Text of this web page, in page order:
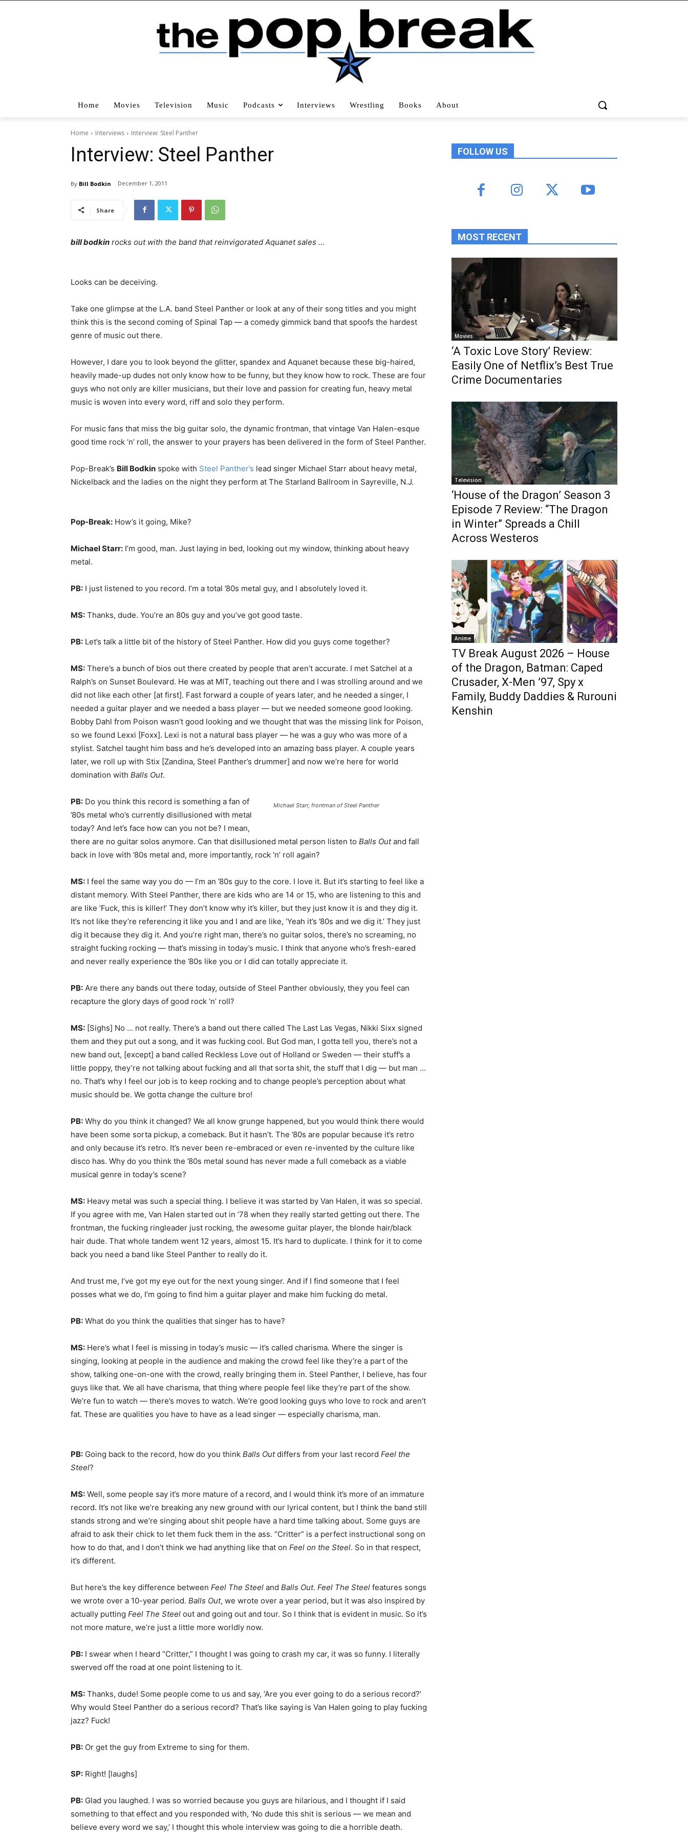
Home Movies Television Music Podcasts Interviews Wrestling Books About
Home Interviews Interview: Steel Panther
Interview: Steel Panther
By Bill Bodkin December 1, 2011
Share
bill bodkin rocks out with the band that reinvigorated Aquanet sales …
Looks can be deceiving.
Take one glimpse at the L.A. band Steel Panther or look at any of their song titles and you might
think this is the second coming of Spinal Tap — a comedy gimmick band that spoofs the hardest
genre of music out there.
However, I dare you to look beyond the glitter, spandex and Aquanet because these big-haired,
heavily made-up dudes not only know how to be funny, but they know how to rock. These are four
guys who not only are killer musicians, but their love and passion for creating fun, heavy metal
music is woven into every word, riff and solo they perform.
For music fans that miss the big guitar solo, the dynamic frontman, that vintage Van Halen-esque
good time rock ‘n’ roll, the answer to your prayers has been delivered in the form of Steel Panther.
Pop-Break’s Bill Bodkin spoke with Steel Panther’s lead singer Michael Starr about heavy metal,
Nickelback and the ladies on the night they perform at The Starland Ballroom in Sayreville, N.J.
Pop-Break: How’s it going, Mike?
Michael Starr: I’m good, man. Just laying in bed, looking out my window, thinking about heavy
metal.
PB: I just listened to you record. I’m a total ’80s metal guy, and I absolutely loved it.
MS: Thanks, dude. You’re an 80s guy and you’ve got good taste.
PB: Let’s talk a little bit of the history of Steel Panther. How did you guys come together?
MS: There’s a bunch of bios out there created by people that aren’t accurate. I met Satchel at a
Ralph’s on Sunset Boulevard. He was at MIT, teaching out there and I was strolling around and we
did not like each other [at first]. Fast forward a couple of years later, and he needed a singer, I
needed a guitar player and we needed a bass player — but we needed someone good looking.
Bobby Dahl from Poison wasn’t good looking and we thought that was the missing link for Poison,
so we found Lexxi [Foxx]. Lexi is not a natural bass player — he was a guy who was more of a
stylist. Satchel taught him bass and he’s developed into an amazing bass player. A couple years
later, we roll up with Stix [Zandina, Steel Panther’s drummer] and now we’re here for world
domination with Balls Out.
Michael Starr, frontman of Steel Panther
PB: Do you think this record is something a fan of
’80s metal who’s currently disillusioned with metal
today? And let’s face how can you not be? I mean,
there are no guitar solos anymore. Can that disillusioned metal person listen to Balls Outand fall
back in love with ’80s metal and, more importantly, rock ‘n’ roll again?
MS: I feel the same way you do — I’m an ’80s guy to the core. I love it. But it’s starting to feel like a
distant memory. With Steel Panther, there are kids who are 14 or 15, who are listening to this and
are like ‘Fuck, this is killer!’ They don’t know why it’s killer, but they just know it is and they dig it.
It’s not like they’re referencing it like you and I and are like, ‘Yeah it’s ’80s and we dig it.’ They just
dig it because they dig it. And you’re right man, there’s no guitar solos, there’s no screaming, no
straight fucking rocking — that’s missing in today’s music. I think that anyone who’s fresh-eared
and never really experience the ’80s like you or I did can totally appreciate it.
PB: Are there any bands out there today, outside of Steel Panther obviously, they you feel can
recapture the glory days of good rock ‘n’ roll?
MS: [Sighs] No … not really. There’s a band out there called The Last Las Vegas, Nikki Sixx signed
them and they put out a song, and it was fucking cool. But God man, I gotta tell you, there’s not a
new band out, [except] a band called Reckless Love out of Holland or Sweden — their stuff’s a
little poppy, they’re not talking about fucking and all that sorta shit, the stuff that I dig — but man …
no. That’s why I feel our job is to keep rocking and to change people’s perception about what
music should be. We gotta change the culture bro!
PB: Why do you think it changed? We all know grunge happened, but you would think there would
have been some sorta pickup, a comeback. But it hasn’t. The ’80s are popular because it’s retro
and only because it’s retro. It’s never been re-embraced or even re-invented by the culture like
disco has. Why do you think the ’80s metal sound has never made a full comeback as a viable
musical genre in today’s scene?
MS: Heavy metal was such a special thing. I believe it was started by Van Halen, it was so special.
If you agree with me, Van Halen started out in ’78 when they really started getting out there. The
frontman, the fucking ringleader just rocking, the awesome guitar player, the blonde hair/black
hair dude. That whole tandem went 12 years, almost 15. It’s hard to duplicate. I think for it to come
back you need a band like Steel Panther to really do it.
And trust me, I’ve got my eye out for the next young singer. And if I find someone that I feel
posses what we do, I’m going to find him a guitar player and make him fucking do metal.
PB: What do you think the qualities that singer has to have?
MS: Here’s what I feel is missing in today’s music — it’s called charisma. Where the singer is
singing, looking at people in the audience and making the crowd feel like they’re a part of the
show, talking one-on-one with the crowd, really bringing them in. Steel Panther, I believe, has four
guys like that. We all have charisma, that thing where people feel like they’re part of the show.
We’re fun to watch — there’s moves to watch. We’re good looking guys who love to rock and aren’t
fat. These are qualities you have to have as a lead singer — especially charisma, man.
PB: Going back to the record, how do you think Balls Outdiffers from your last record Feel the
Steel?
MS: Well, some people say it’s more mature of a record, and I would think it’s more of an immature
record. It’s not like we’re breaking any new ground with our lyrical content, but I think the band still
stands strong and we’re singing about shit people have a hard time talking about. Some guys are
afraid to ask their chick to let them fuck them in the ass. “Critter” is a perfect instructional song on
how to do that, and I don’t think we had anything like that on Feel on the Steel. So in that respect,
it’s different.
But here’s the key difference between Feel The Steel and Balls Out. Feel The Steel features songs
we wrote over a 10-year period. Balls Out, we wrote over a year period, but it was also inspired by
actually putting Feel The Steel out and going out and tour. So I think that is evident in music. So it’s
not more mature, we’re just a little more worldly now.
PB: I swear when I heard “Critter,” I thought I was going to crash my car, it was so funny. I literally
swerved off the road at one point listening to it.
MS: Thanks, dude! Some people come to us and say, ‘Are you ever going to do a serious record?’
Why would Steel Panther do a serious record? That’s like saying is Van Halen going to play fucking
jazz? Fuck!
PB: Or get the guy from Extreme to sing for them.
SP: Right! [laughs]
PB: Glad you laughed. I was so worried because you guys are hilarious, and I thought if I said
something to that effect and you responded with, ‘No dude this shit is serious — we mean and
believe every word we say,’ I thought this whole interview was going to die a horrible death.
FOLLOW US
MOST RECENT
Movies
‘A Toxic Love Story’ Review:
Easily One of Netflix’s Best True
Crime Documentaries
Television
‘House of the Dragon’ Season 3
Episode 7 Review: “The Dragon
in Winter” Spreads a Chill
Across Westeros
Anime
TV Break August 2026 – House
of the Dragon, Batman: Caped
Crusader, X-Men ’97, Spy x
Family, Buddy Daddies & Rurouni
Kenshin